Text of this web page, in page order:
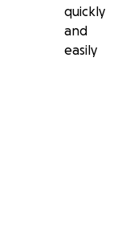
quickly
and
easily